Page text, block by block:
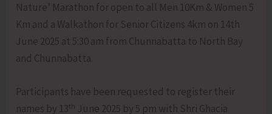
Nature’ Marathon for open to all Men 10Km & Women 5
Km and a Walkathon for Senior Citizens 4km on 14th
June 2025 at 5:30 am from Chunnabatta to North Bay
and Chunnabatta.
Participants have been requested to register their
names by 13th June 2025 by 5 pm with Shri Ghacia